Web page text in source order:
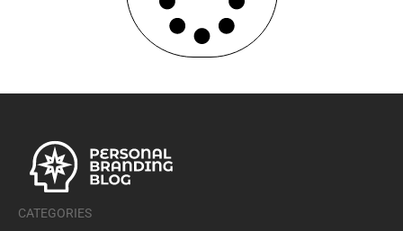
CATEGORIES